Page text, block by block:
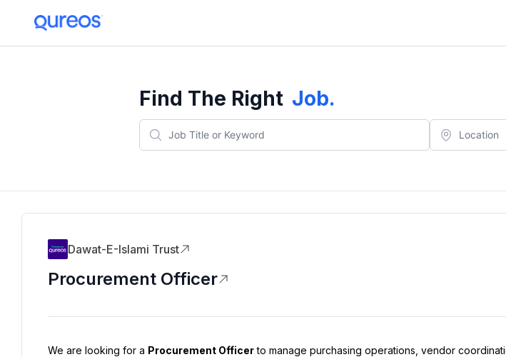
Find The Right Job.
Dawat-E-Islami Trust
Procurement Officer
We are looking for a Procurement Officer to manage purchasing operations, vendor